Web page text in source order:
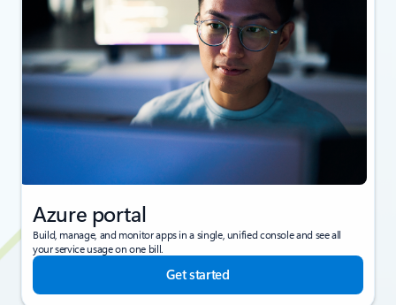
Azure portal
Build, manage, and monitor apps in a single, unified console and see all
your service usage on one bill.
Get started